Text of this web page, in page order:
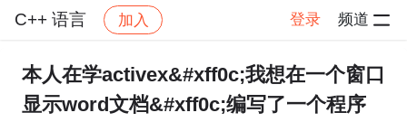
C++ 语言 加入 登录 频道
社区 C++ 语言 帖子详情
本人在学activex&#xff0c;我想在一个窗口
显示word文档&#xff0c;编写了一个程序